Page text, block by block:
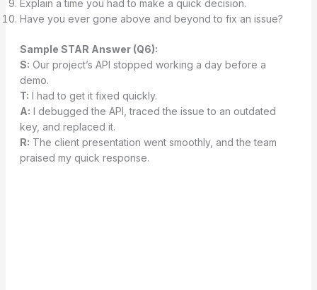
Explain a time you had to make a quick decision.
Have you ever gone above and beyond to fix an issue?
Sample STAR Answer (Q6):
S: Our project’s API stopped working a day before a
demo.
T: I had to get it fixed quickly.
A: I debugged the API, traced the issue to an outdated
key, and replaced it.
R: The client presentation went smoothly, and the team
praised my quick response.